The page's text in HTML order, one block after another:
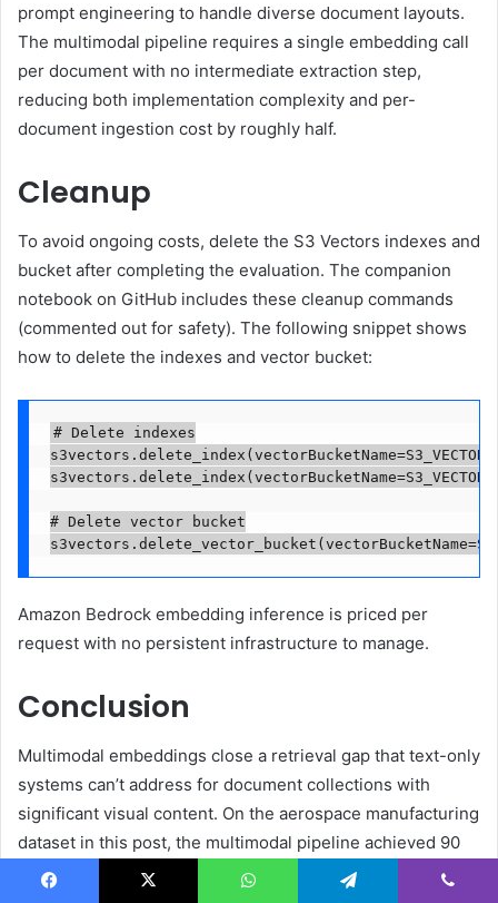
prompt engineering to handle diverse document layouts.
The multimodal pipeline requires a single embedding call
per document with no intermediate extraction step,
reducing both implementation complexity and per-
document ingestion cost by roughly half.
Cleanup
To avoid ongoing costs, delete the S3 Vectors indexes and
bucket after completing the evaluation. The companion
notebook on GitHub includes these cleanup commands
(commented out for safety). The following snippet shows
how to delete the indexes and vector bucket:
# Delete indexes
# Delete vector bucket
Amazon Bedrock embedding inference is priced per
request with no persistent infrastructure to manage.
Conclusion
Multimodal embeddings close a retrieval gap that text-only
systems can’t address for document collections with
significant visual content. On the aerospace manufacturing
dataset in this post, the multimodal pipeline achieved 90
percent recall at K=5 (96 percent at K=10) and near-